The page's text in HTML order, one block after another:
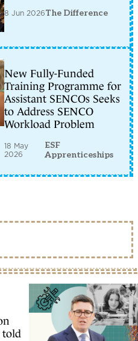
8 Jun 2026The Difference
New Fully-Funded
Training Programme for
Assistant SENCOs Seeks
to Address SENCO
Workload Problem
18 May
2026
ESF
Apprenticeships
told